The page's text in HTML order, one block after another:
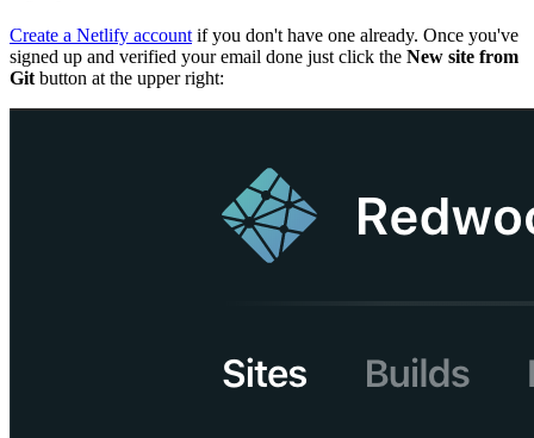
Create a Netlify account if you don't have one already. Once you've
signed up and verified your email done just click the New site from
Git button at the upper right: